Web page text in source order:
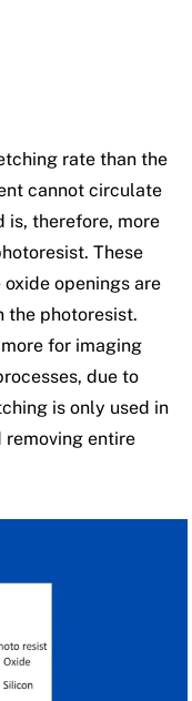
rate than the
cannot circulate
is, therefore, more
These
openings are
the photoresist.
for imaging
due to
is only used in
removing entire